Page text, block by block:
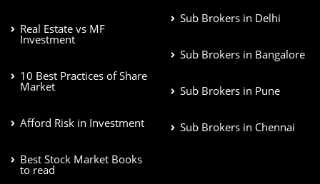
Real Estate vs MF
Investment
10 Best Practices of Share
Market
Afford Risk in Investment
Best Stock Market Books
to read
Sub Brokers in Delhi
Sub Brokers in Bangalore
Sub Brokers in Pune
Sub Brokers in Chennai